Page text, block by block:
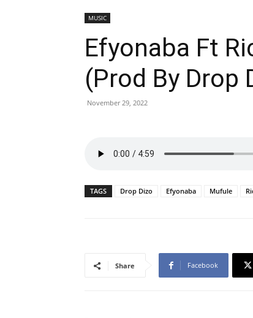
MUSIC
Efyonaba Ft
(Prod By Drop
November 29, 2022
TAGS Drop Dizo Efyonaba Mufule
Share Facebook